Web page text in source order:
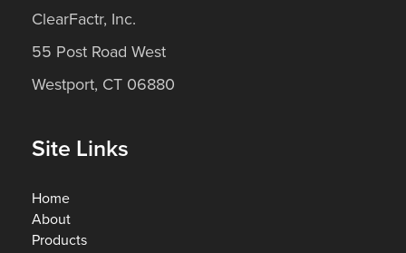
ClearFactr, Inc.
55 Post Road West
Westport, CT 06880
Site Links
Home
About
Products